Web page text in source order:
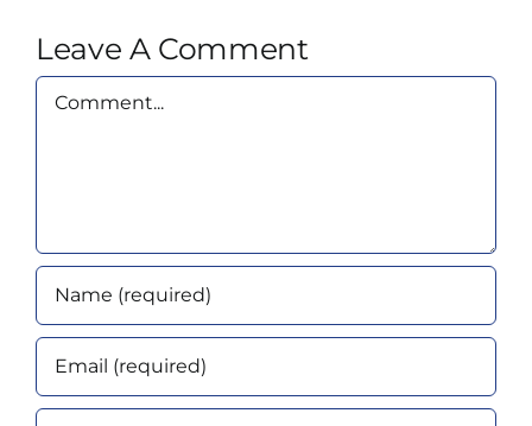
Leave A Comment
Comment